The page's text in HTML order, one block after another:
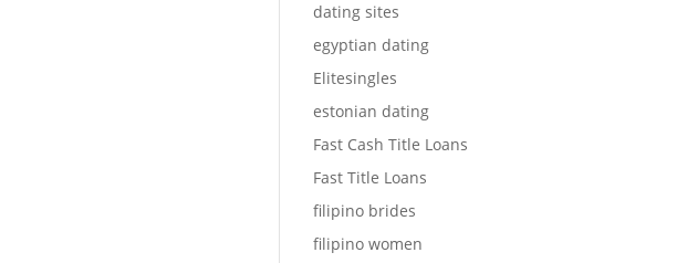
dating sites
egyptian dating
Elitesingles
estonian dating
Fast Cash Title Loans
Fast Title Loans
filipino brides
filipino women